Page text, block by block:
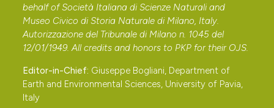
behalf of Società Italiana di Scienze Naturali and
Museo Civico di Storia Naturale di Milano, Italy.
Autorizzazione del Tribunale di Milano n. 1045 del
12/01/1949. All credits and honors to PKP for their OJS.
Editor-in-Chief: Giuseppe Bogliani, Department of
Earth and Environmental Sciences, University of Pavia,
Italy